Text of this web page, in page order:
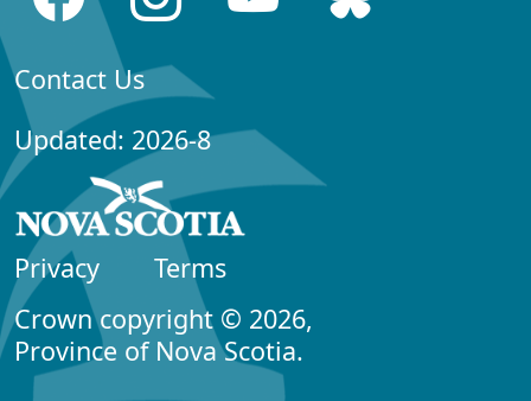
Contact Us
Updated: 2026-8
Privacy
Terms
Crown copyright © 2026,
Province of Nova Scotia.